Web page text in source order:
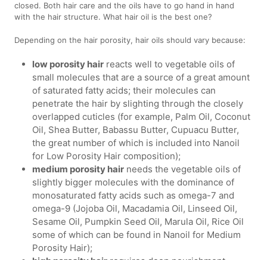
closed. Both hair care and the oils have to go hand in hand
with the hair structure. What hair oil is the best one?
Depending on the hair porosity, hair oils should vary because:
low porosity hair reacts well to vegetable oils of
small molecules that are a source of a great amount
of saturated fatty acids; their molecules can
penetrate the hair by slighting through the closely
overlapped cuticles (for example, Palm Oil, Coconut
Oil, Shea Butter, Babassu Butter, Cupuacu Butter,
the great number of which is included into Nanoil
for Low Porosity Hair composition);
medium porosity hair needs the vegetable oils of
slightly bigger molecules with the dominance of
monosaturated fatty acids such as omega-7 and
omega-9 (Jojoba Oil, Macadamia Oil, Linseed Oil,
Sesame Oil, Pumpkin Seed Oil, Marula Oil, Rice Oil
some of which can be found in Nanoil for Medium
Porosity Hair);